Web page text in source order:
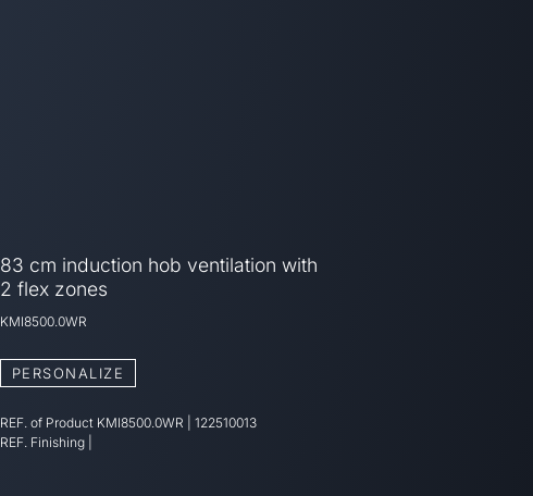
83 cm induction hob ventilation with
2 flex zones
KMI8500.0WR
PERSONALIZE
REF. of Product KMI8500.0WR
122510013
REF. Finishing